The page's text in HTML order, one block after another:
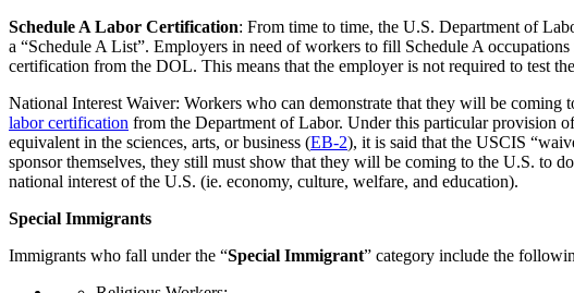
Schedule A Labor Certification: From time to time, the U.S. Department of
a “Schedule A List”. Employers in need of workers to fill Schedule A
certification from the DOL. This means that the employer is not required to test
National Interest Waiver: Workers who can demonstrate that they will be
labor certification from the Department of Labor. Under this particular provision
equivalent in the sciences, arts, or business (EB-2), it is said that the USCIS
sponsor themselves, they still must show that they will be coming to the U.S. to
national interest of the U.S. (ie. economy, culture, welfare, and education).
Special Immigrants
Immigrants who fall under the “Special Immigrant” category include the